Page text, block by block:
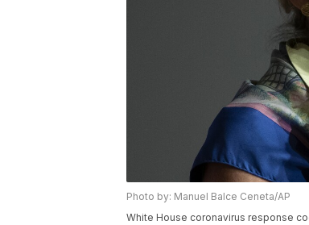
Photo by: Manuel Balce Ceneta/AP
White House coronavirus response